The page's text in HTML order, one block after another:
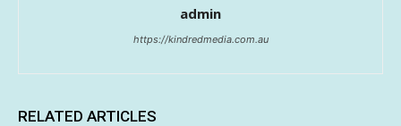
admin
https://kindredmedia.com.au
RELATED ARTICLES